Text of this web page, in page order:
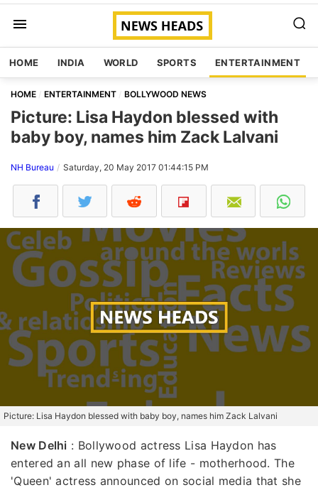
HOME INDIA WORLD SPORTS ENTERTAINMENT
HOME ENTERTAINMENT BOLLYWOOD NEWS
Picture: Lisa Haydon blessed with
baby boy, names him Zack Lalvani
NH Bureau Saturday, 20 May 2017 01:44:15 PM
Picture: Lisa Haydon blessed with baby boy, names him Zack Lalvani
New Delhi : Bollywood actress Lisa Haydon has
entered an all new phase of life - motherhood. The
'Queen' actress announced on social media that she